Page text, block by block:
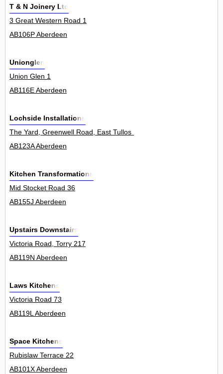
T & N Joinery Ltd
3 Great Western Road 1
AB106P Aberdeen
Unionglen
Union Glen 1
AB116E Aberdeen
Lochside Installations
The Yard, Greenwell Road, East Tullos Industrial Estate 0
AB123A Aberdeen
Kitchen Transformations
Mid Stocket Road 36
AB155J Aberdeen
Upstairs Downstairs
Victoria Road, Torry 217
AB119N Aberdeen
Laws Kitchens
Victoria Road 73
AB119L Aberdeen
Space Kitchens
Rubislaw Terrace 22
AB101X Aberdeen